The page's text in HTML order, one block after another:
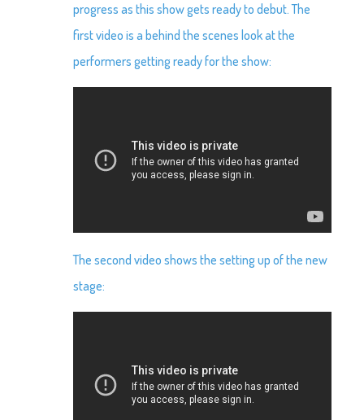
progress as this show gets ready to debut. The
first video is a behind the scenes look at the
performers getting ready for the show:
The second video shows the setting up of the new
stage: